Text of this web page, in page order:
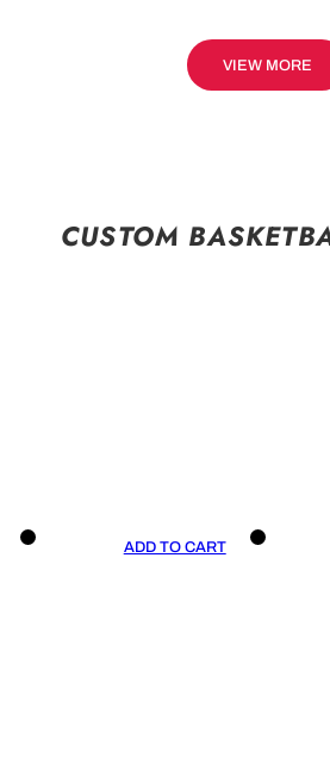
VIEW MORE
CUSTOM
ADD TO CART